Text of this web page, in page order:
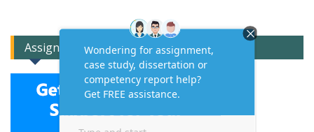
Assignment Expert Consult!